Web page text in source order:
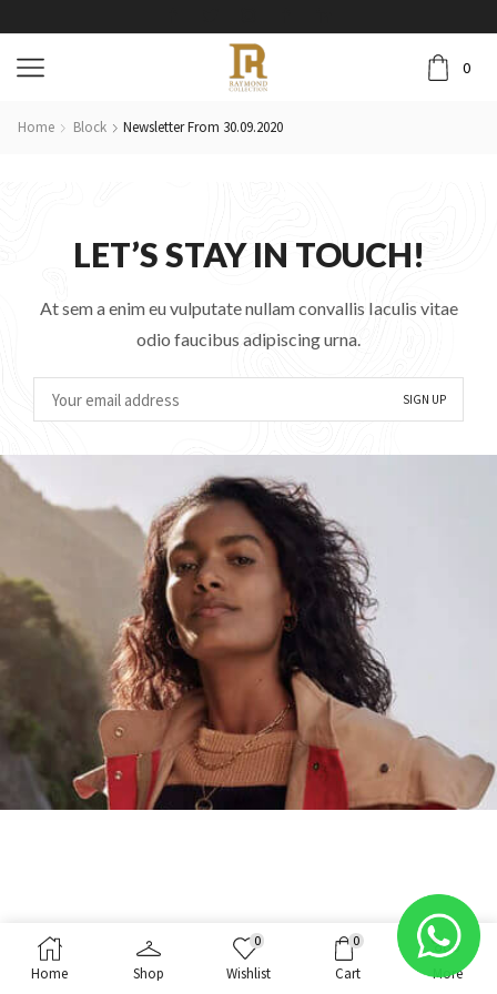
0
Home Block Newsletter From 30.09.2020
LET’S STAY IN TOUCH!
At sem a enim eu vulputate nullam convallis Iaculis vitae
odio faucibus adipiscing urna.
Home Shop
0
Wishlist
0
Cart More